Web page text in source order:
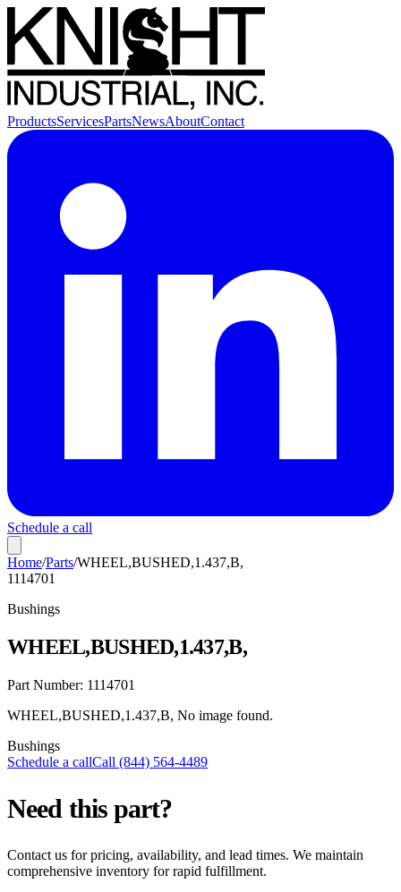
ProductsServicesPartsNewsAboutContact
Schedule a call
Home/Parts/WHEEL,BUSHED,1.437,B,
1114701
Bushings
WHEEL,BUSHED,1.437,B,
Part Number: 1114701
WHEEL,BUSHED,1.437,B, No image found.
Bushings
Schedule a callCall (844) 564-4489
Need this part?
Contact us for pricing, availability, and lead times. We maintain
comprehensive inventory for rapid fulfillment.